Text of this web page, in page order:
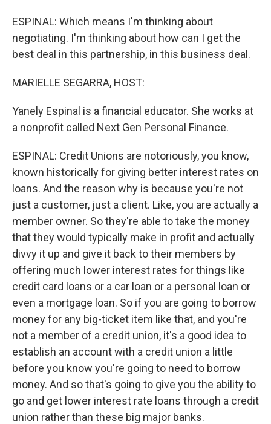
ESPINAL: Which means I'm thinking about
negotiating. I'm thinking about how can I get the
best deal in this partnership, in this business deal.
MARIELLE SEGARRA, HOST:
Yanely Espinal is a financial educator. She works at
a nonprofit called Next Gen Personal Finance.
ESPINAL: Credit Unions are notoriously, you know,
known historically for giving better interest rates on
loans. And the reason why is because you're not
just a customer, just a client. Like, you are actually a
member owner. So they're able to take the money
that they would typically make in profit and actually
divvy it up and give it back to their members by
offering much lower interest rates for things like
credit card loans or a car loan or a personal loan or
even a mortgage loan. So if you are going to borrow
money for any big-ticket item like that, and you're
not a member of a credit union, it's a good idea to
establish an account with a credit union a little
before you know you're going to need to borrow
money. And so that's going to give you the ability to
go and get lower interest rate loans through a credit
union rather than these big major banks.